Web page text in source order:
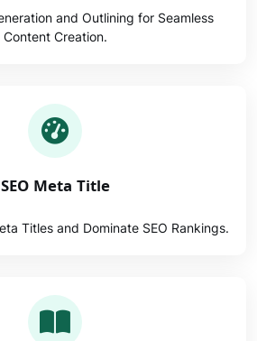
and Outlining for Seamless
Content Creation.
SEO Meta Title
Titles and Dominate SEO Rankings.